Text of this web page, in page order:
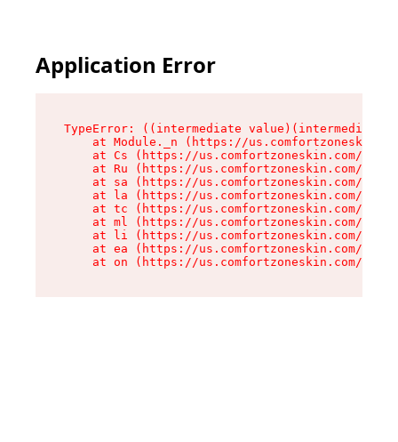
Application Error
TypeError: ((intermediate
at Module._n (https://
at Cs (https://us.comfortzoneskin.com/
at Ru (https://us.comfortzoneskin.com/
at sa (https://us.comfortzoneskin.com/
at la (https://us.comfortzoneskin.com/
at tc (https://us.comfortzoneskin.com/
at ml (https://us.comfortzoneskin.com/
at li (https://us.comfortzoneskin.com/
at ea (https://us.comfortzoneskin.com/
at on (https://us.comfortzoneskin.com/